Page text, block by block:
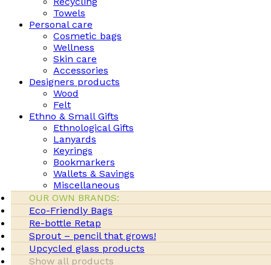
Towels
Personal care
Cosmetic bags
Wellness
Skin care
Accessories
Designers products
Wood
Felt
Ethno & Small Gifts
Ethnological Gifts
Lanyards
Keyrings
Bookmarkers
Wallets & Savings
Miscellaneous
OUR OWN BRANDS:
Eco-Friendly Bags
Re-bottle Retap
Sprout – pencil that grows!
Upcycled glass products
Show all products